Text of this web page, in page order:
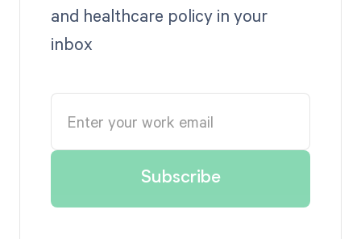
and healthcare policy in your
inbox